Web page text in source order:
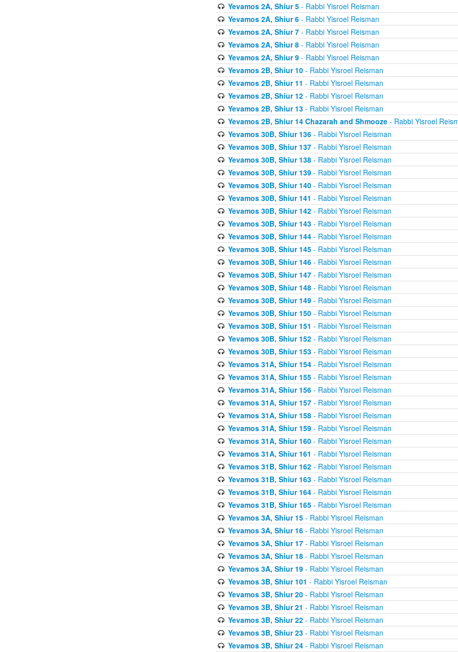
Yevamos 2A, Shiur 5- Rabbi Yisroel Reisman
Yevamos 2A, Shiur 6- Rabbi Yisroel Reisman
Yevamos 2A, Shiur 7- Rabbi Yisroel Reisman
Yevamos 2A, Shiur 8- Rabbi Yisroel Reisman
Yevamos 2A, Shiur 9- Rabbi Yisroel Reisman
Yevamos 2B, Shiur 10- Rabbi Yisroel Reisman
Yevamos 2B, Shiur 11 - Rabbi Yisroel Reisman
Yevamos 2B, Shiur 12- Rabbi Yisroel Reisman
Yevamos 2B, Shiur 13- Rabbi Yisroel Reisman
Yevamos 2B, Shiur 14 Chazarah and Shmooze- Rabbi Yisroel
Yevamos 30B, Shiur 136- Rabbi Yisroel Reisman
Yevamos 30B, Shiur 137- Rabbi Yisroel Reisman
Yevamos 30B, Shiur 138- Rabbi Yisroel Reisman
Yevamos 30B, Shiur 139- Rabbi Yisroel Reisman
Yevamos 30B, Shiur 140- Rabbi Yisroel Reisman
Yevamos 30B, Shiur 141 - Rabbi Yisroel Reisman
Yevamos 30B, Shiur 142- Rabbi Yisroel Reisman
Yevamos 30B, Shiur 143- Rabbi Yisroel Reisman
Yevamos 30B, Shiur 144- Rabbi Yisroel Reisman
Yevamos 30B, Shiur 145- Rabbi Yisroel Reisman
Yevamos 30B, Shiur 146- Rabbi Yisroel Reisman
Yevamos 30B, Shiur 147- Rabbi Yisroel Reisman
Yevamos 30B, Shiur 148- Rabbi Yisroel Reisman
Yevamos 30B, Shiur 149- Rabbi Yisroel Reisman
Yevamos 30B, Shiur 150- Rabbi Yisroel Reisman
Yevamos 30B, Shiur 151 - Rabbi Yisroel Reisman
Yevamos 30B, Shiur 152- Rabbi Yisroel Reisman
Yevamos 30B, Shiur 153- Rabbi Yisroel Reisman
Yevamos 31A, Shiur 154- Rabbi Yisroel Reisman
Yevamos 31A, Shiur 155- Rabbi Yisroel Reisman
Yevamos 31A, Shiur 156- Rabbi Yisroel Reisman
Yevamos 31A, Shiur 157- Rabbi Yisroel Reisman
Yevamos 31A, Shiur 158- Rabbi Yisroel Reisman
Yevamos 31A, Shiur 159- Rabbi Yisroel Reisman
Yevamos 31A, Shiur 160- Rabbi Yisroel Reisman
Yevamos 31A, Shiur 161 - Rabbi Yisroel Reisman
Yevamos 31B, Shiur 162- Rabbi Yisroel Reisman
Yevamos 31B, Shiur 163- Rabbi Yisroel Reisman
Yevamos 31B, Shiur 164- Rabbi Yisroel Reisman
Yevamos 31B, Shiur 165- Rabbi Yisroel Reisman
Yevamos 3A, Shiur 15- Rabbi Yisroel Reisman
Yevamos 3A, Shiur 16- Rabbi Yisroel Reisman
Yevamos 3A, Shiur 17- Rabbi Yisroel Reisman
Yevamos 3A, Shiur 18- Rabbi Yisroel Reisman
Yevamos 3A, Shiur 19- Rabbi Yisroel Reisman
Yevamos 3B, Shiur 101 - Rabbi Yisroel Reisman
Yevamos 3B, Shiur 20- Rabbi Yisroel Reisman
Yevamos 3B, Shiur 21 - Rabbi Yisroel Reisman
Yevamos 3B, Shiur 22- Rabbi Yisroel Reisman
Yevamos 3B, Shiur 23- Rabbi Yisroel Reisman
Yevamos 3B, Shiur 24- Rabbi Yisroel Reisman